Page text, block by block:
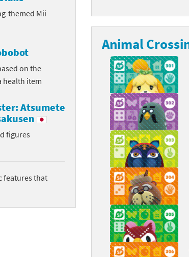
Royale series
Zelda franchise
themed Mii
on the
health item
Atsumete
figures
features that
Animal